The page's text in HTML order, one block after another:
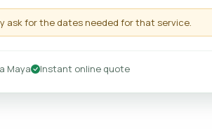
ask for the dates needed for that service.
Maya Instant online quote